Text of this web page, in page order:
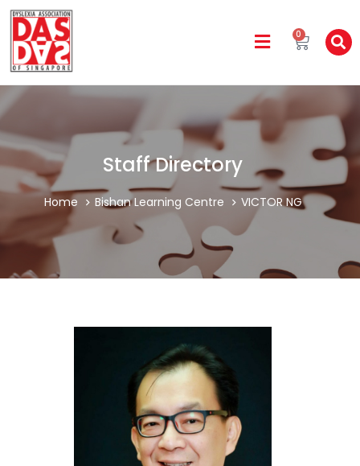
0
Staff Directory
Home Bishan Learning Centre VICTOR NG